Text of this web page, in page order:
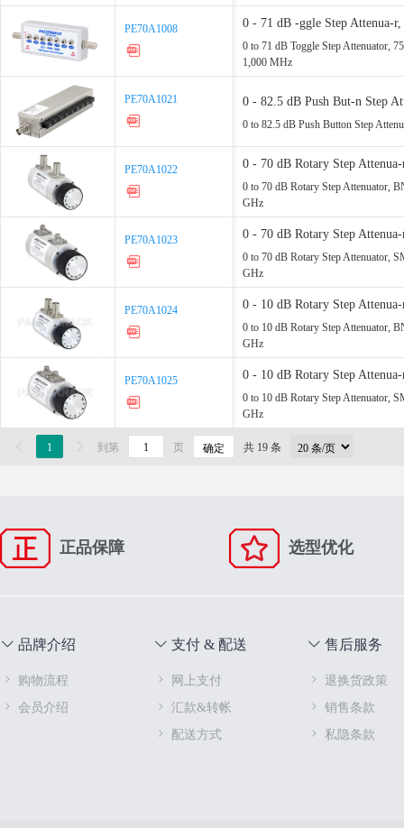
PE70A1008
0 - 71 dB -ggle Step Attenua-
MHz - 1,000 MHz
0 to 71 dB Toggle Step Attenuator,
1,000 MHz
PE70A1021
0 - 82.5 dB Push But-n Step
MHz
0 to 82.5 dB Push Button Step
PE70A1022
0 - 70 dB Rotary Step
Up - 2.2 GHz
0 to 70 dB Rotary Step Attenuator,
GHz
PE70A1023
0 - 70 dB Rotary Step
Up - 2.2 GHz
0 to 70 dB Rotary Step Attenuator,
GHz
PE70A1024
0 - 10 dB Rotary Step
- 2.2 GHz
0 to 10 dB Rotary Step Attenuator,
GHz
PE70A1025
0 - 10 dB Rotary Step
- 2.2 GHz
0 to 10 dB Rotary Step Attenuator,
GHz
PE70A1008
PE70A1021
PE70A1022
PE70A1023
PE70A1024
PE70A1025
1 到第 页 确定 共 19 条
正品保障 选型优化
品牌介绍
购物流程
会员介绍
支付 & 配送
网上支付
汇款&转帐
配送方式
售后服务
退换货政策
销售条款
私隐条款